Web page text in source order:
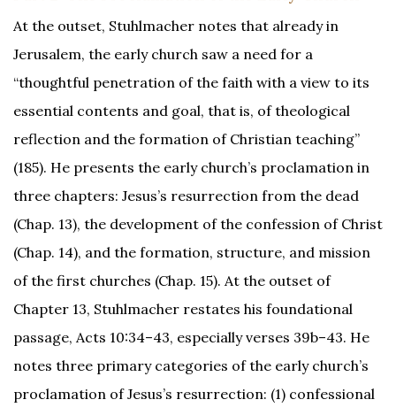
At the outset, Stuhlmacher notes that already in
Jerusalem, the early church saw a need for a
“thoughtful penetration of the faith with a view to its
essential contents and goal, that is, of theological
reflection and the formation of Christian teaching”
(185). He presents the early church’s proclamation in
three chapters: Jesus’s resurrection from the dead
(Chap. 13), the development of the confession of Christ
(Chap. 14), and the formation, structure, and mission
of the first churches (Chap. 15). At the outset of
Chapter 13, Stuhlmacher restates his foundational
passage, Acts 10:34–43, especially verses 39b–43. He
notes three primary categories of the early church’s
proclamation of Jesus’s resurrection: (1) confessional
Twitter